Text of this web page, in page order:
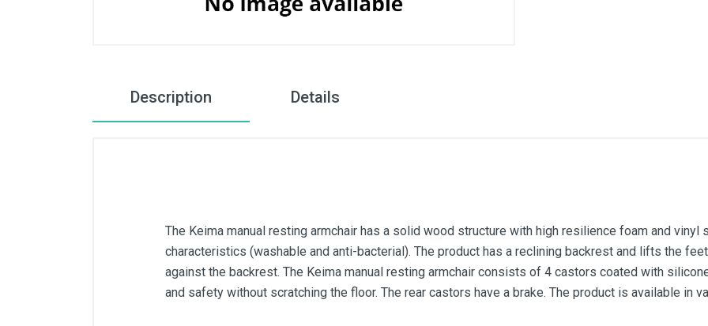
Description Details
The Keima manual resting armchair has a solid wood structure with high resilience foam and vinyl
characteristics (washable and anti-bacterial). The product has a reclining backrest and lifts the
against the backrest. The Keima manual resting armchair consists of 4 castors coated with
and safety without scratching the floor. The rear castors have a brake. The product is available in